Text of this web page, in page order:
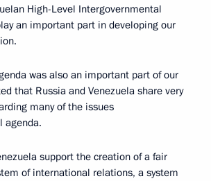
High-Level Intergovernmental
an important part in developing our
was also an important part of our
that Russia and Venezuela share very
many of the issues
agenda.
support the creation of a fair
of international relations, a system